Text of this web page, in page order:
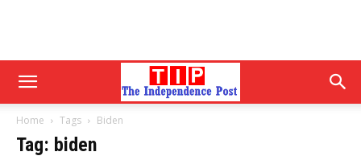
Home Tags Biden
Tag: biden